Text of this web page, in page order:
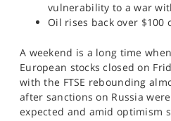
vulnerability to a war
Oil rises back over $100
A weekend is a long time
European stocks closed on
with the FTSE rebounding
after sanctions on Russia
expected and amid optimism